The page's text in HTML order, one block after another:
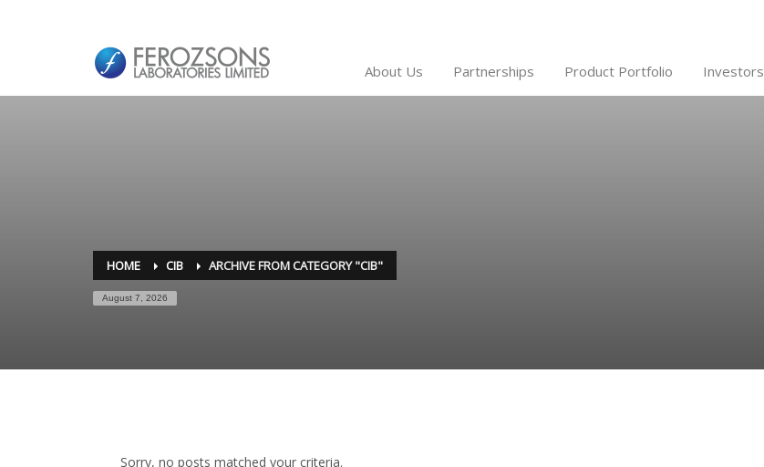
About Us Partnerships Product Portfolio Investors
HOME CIB ARCHIVE FROM CATEGORY "CIB"
August 7, 2026
Sorry, no posts matched your criteria.